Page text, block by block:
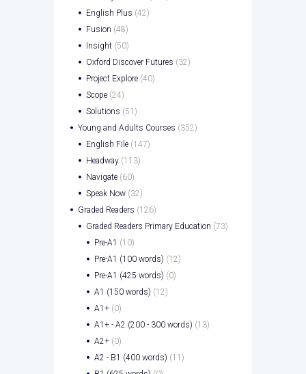
English Plus (42)
Fusion (48)
Insight (50)
Oxford Discover Futures (32)
Project Explore (40)
Scope (24)
Solutions (51)
Young and Adults Courses (352)
English File (147)
Headway (113)
Navigate (60)
Speak Now (32)
Graded Readers (126)
Graded Readers Primary Education (73)
Pre-A1 (10)
Pre-A1 (100 words) (12)
Pre-A1 (425 words) (0)
A1 (150 words) (12)
A1+ (0)
A1+ - A2 (200 - 300 words) (13)
A2+ (0)
A2 - B1 (400 words) (11)